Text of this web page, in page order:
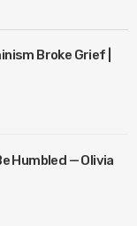
Broke Grief |
Humbled — Olivia